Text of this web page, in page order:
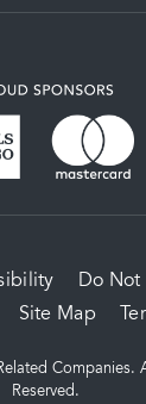
Do Not
Site Map
Companies.
Reserved.